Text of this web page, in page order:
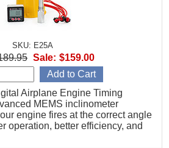
SKU: E25A
Airplane Engine Timing
MEMS inclinometer
engine fires at the correct angle
operation, better efficiency, and
Sale: $159.00